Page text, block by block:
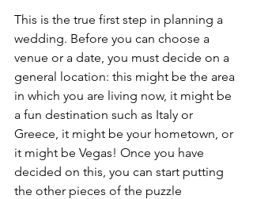
This is the true first step in planning a
wedding. Before you can choose a
venue or a date, you must decide on a
general location: this might be the area
in which you are living now, it might be
a fun destination such as Italy or
Greece, it might be your hometown, or
it might be Vegas! Once you have
decided on this, you can start putting
the other pieces of the puzzle